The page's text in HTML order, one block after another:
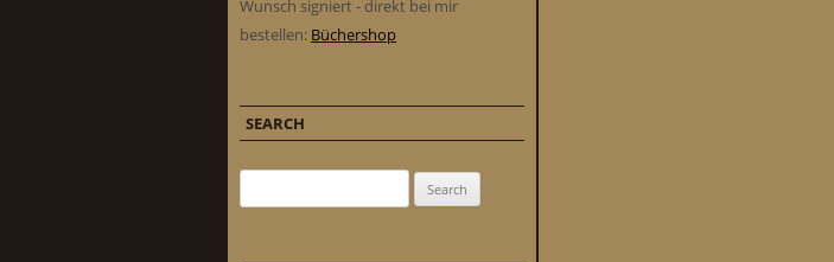
Wunsch signiert - direkt bei mir
bestellen: Büchershop
SEARCH